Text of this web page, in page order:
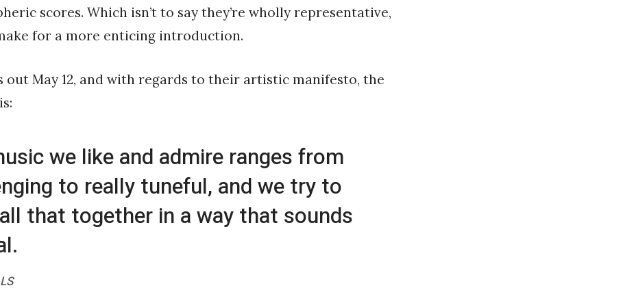
scores. Which isn’t to say they’re wholly representative,
for a more enticing introduction.
out May 12, and with regards to their artistic manifesto, the
we like and admire ranges from
to really tuneful, and we try to
that together in a way that sounds